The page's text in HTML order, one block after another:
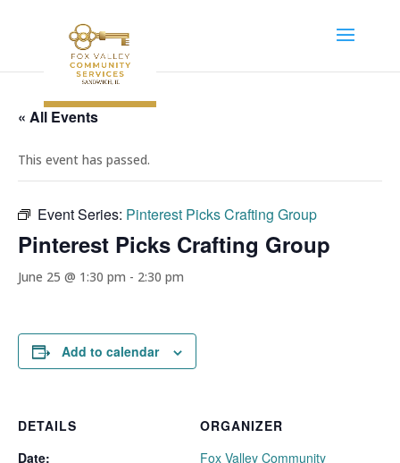
« All Events
This event has passed.
Event Series: Pinterest Picks Crafting Group
Pinterest Picks Crafting Group
June 25 @ 1:30 pm - 2:30 pm
Add to calendar
DETAILS
Date:
ORGANIZER
Fox Valley Community